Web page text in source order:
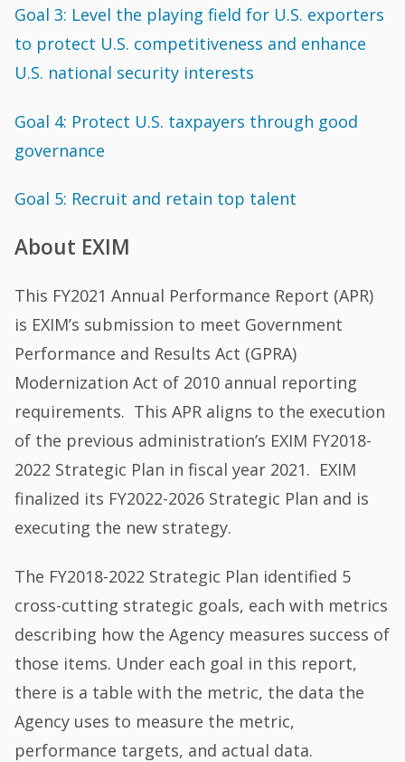
Goal 3: Level the playing field for U.S. exporters
to protect U.S. competitiveness and enhance
U.S. national security interests
Goal 4: Protect U.S. taxpayers through good
governance
Goal 5: Recruit and retain top talent
About EXIM
This FY2021 Annual Performance Report (APR)
is EXIM’s submission to meet Government
Performance and Results Act (GPRA)
Modernization Act of 2010 annual reporting
requirements. This APR aligns to the execution
of the previous administration’s EXIM FY2018-
2022 Strategic Plan in fiscal year 2021. EXIM
finalized its FY2022-2026 Strategic Plan and is
executing the new strategy.
The FY2018-2022 Strategic Plan identified 5
cross-cutting strategic goals, each with metrics
describing how the Agency measures success of
those items. Under each goal in this report,
there is a table with the metric, the data the
Agency uses to measure the metric,
performance targets, and actual data.